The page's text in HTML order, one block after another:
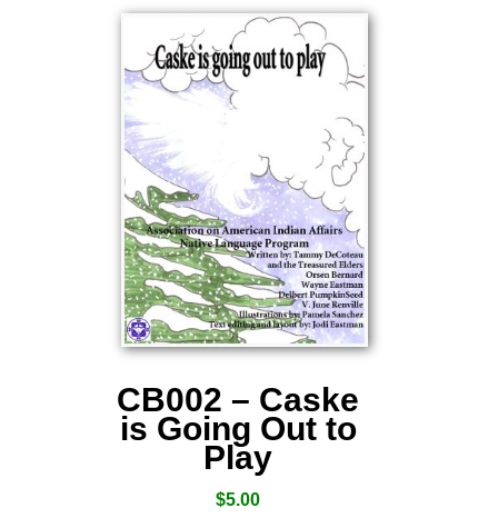
CB002 – Caske
is Going Out to
Play
$5.00